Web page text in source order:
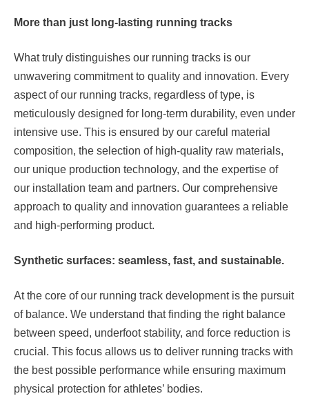
More than just long-lasting running tracks
What truly distinguishes our running tracks is our
unwavering commitment to quality and innovation. Every
aspect of our running tracks, regardless of type, is
meticulously designed for long-term durability, even under
intensive use. This is ensured by our careful material
composition, the selection of high-quality raw materials,
our unique production technology, and the expertise of
our installation team and partners. Our comprehensive
approach to quality and innovation guarantees a reliable
and high-performing product.
Synthetic surfaces: seamless, fast, and sustainable.
At the core of our running track development is the pursuit
of balance. We understand that finding the right balance
between speed, underfoot stability, and force reduction is
crucial. This focus allows us to deliver running tracks with
the best possible performance while ensuring maximum
physical protection for athletes’ bodies.